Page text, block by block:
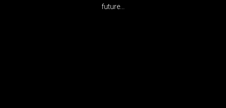
future...